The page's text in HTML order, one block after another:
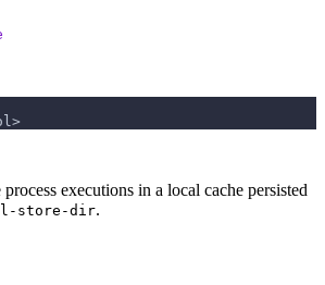
executions in a local cache persisted
store-dir.